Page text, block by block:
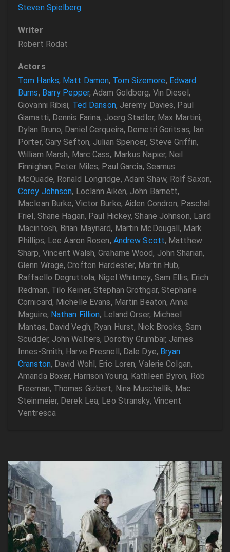
Steven Spielberg
Writer
Robert Rodat
Actors
Tom Hanks, Matt Damon, Tom Sizemore, Edward
Burns, Barry Pepper, Adam Goldberg, Vin Diesel,
Giovanni Ribisi, Ted Danson, Jeremy Davies, Paul
Giamatti, Dennis Farina, Joerg Stadler, Max Martini,
Dylan Bruno, Daniel Cerqueira, Demetri Goritsas, Ian
Porter, Gary Sefton, Julian Spencer, Steve Griffin,
William Marsh, Marc Cass, Markus Napier, Neil
Finnighan, Peter Miles, Paul Garcia, Seamus
McQuade, Ronald Longridge, Adam Shaw, Rolf Saxon,
Corey Johnson, Loclann Aiken, John Barnett,
Maclean Burke, Victor Burke, Aiden Condron, Paschal
Friel, Shane Hagan, Paul Hickey, Shane Johnson, Laird
Macintosh, Brian Maynard, Martin McDougall, Mark
Phillips, Lee Aaron Rosen, Andrew Scott, Matthew
Sharp, Vincent Walsh, Grahame Wood, John Sharian,
Glenn Wrage, Crofton Hardester, Martin Hub,
Raffaello Degruttola, Nigel Whitmey, Sam Ellis, Erich
Redman, Tilo Keiner, Stephan Grothgar, Stephane
Cornicard, Michelle Evans, Martin Beaton, Anna
Maguire, Nathan Fillion, Leland Orser, Michael
Mantas, David Vegh, Ryan Hurst, Nick Brooks, Sam
Scudder, John Walters, Dorothy Grumbar, James
Innes-Smith, Harve Presnell, Dale Dye, Bryan
Cranston, David Wohl, Eric Loren, Valerie Colgan,
Amanda Boxer, Harrison Young, Kathleen Byron, Rob
Freeman, Thomas Gizbert, Nina Muschallik, Mac
Steinmeier, Derek Lea, Leo Stransky, Vincent
Ventresca